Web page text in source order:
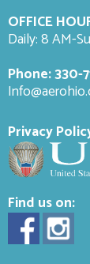
OFFICE
Daily: 8 AM-
Phone:330-
Privacy
Find us on: